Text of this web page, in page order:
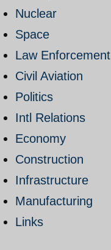
Nuclear
Space
Law Enforcement
Civil Aviation
Politics
Intl Relations
Economy
Construction
Infrastructure
Manufacturing
Links